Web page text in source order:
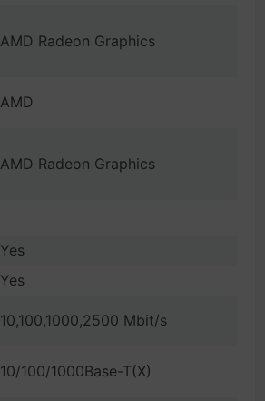
AMD Radeon Graphics
AMD
AMD Radeon Graphics
Yes
Yes
10,100,1000,2500 Mbit/s
10/100/1000Base-T(X)